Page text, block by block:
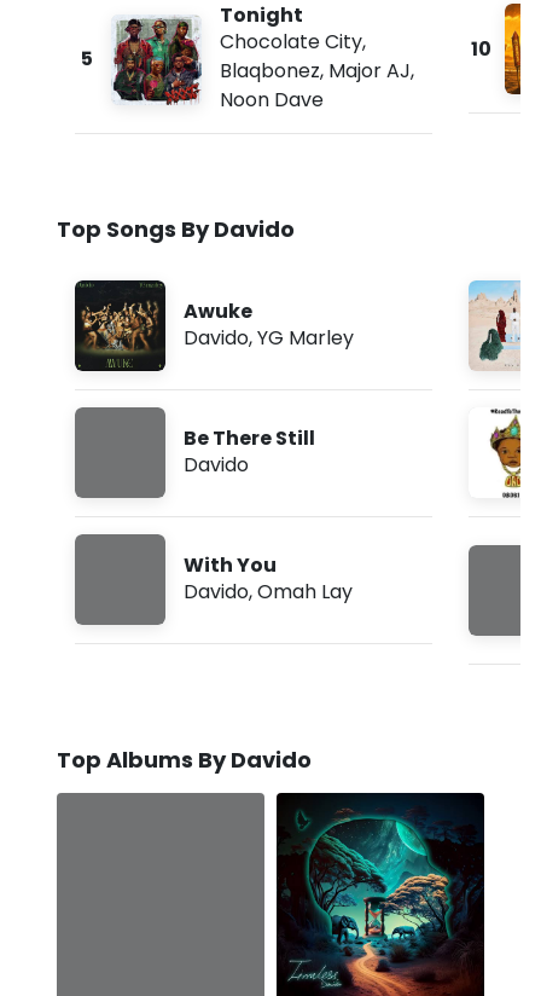
5
Tonight
Chocolate City,
Blaqbonez, Major AJ,
Noon Dave
10
Top Songs By Davido
Awuke
Davido,YG Marley
Be There Still
Davido
With You
Davido,Omah Lay
Top Albums By Davido